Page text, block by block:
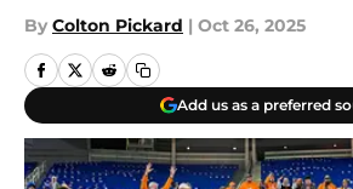
By Colton Pickard | Oct 26, 2025
Add us as a preferred